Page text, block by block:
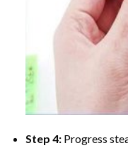
Step 4: Progress